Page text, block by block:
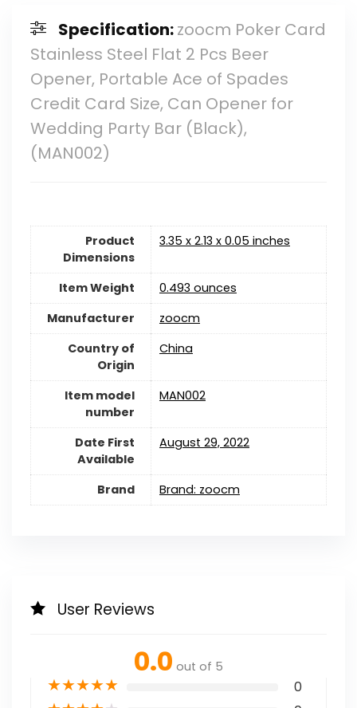
Specification:zoocm Poker Card
Stainless Steel Flat 2 Pcs Beer
Opener, Portable Ace of Spades
Credit Card Size, Can Opener for
Wedding Party Bar (Black),
(MAN002)
Product
Dimensions
3.35 x 2.13 x 0.05 inches
Item Weight
0.493 ounces
Manufacturer
zoocm
Country of
Origin
China
Item model
number
MAN002
Date First
Available
August 29, 2022
Brand Brand: zoocm
User Reviews
0.0 out of 5
★★★★★ 0